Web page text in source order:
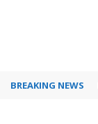
BREAKING NEWS